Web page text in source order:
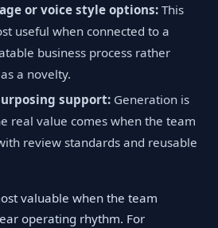
or voice style options: This
useful when connected to a
business process rather
a novelty.
support: Generation is
real value comes when the team
review standards and reusable
valuable when the team
operating rhythm. For